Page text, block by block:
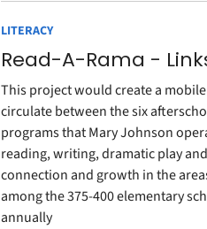
LITERACY
Read-A-Rama -
This project would create a
circulate between the six
programs that Mary Johnson
reading, writing, dramatic play
connection and growth in the
among the 375-400 elementary
annually